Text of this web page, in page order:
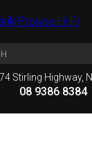
Stirling Highway,
08 9386 8384